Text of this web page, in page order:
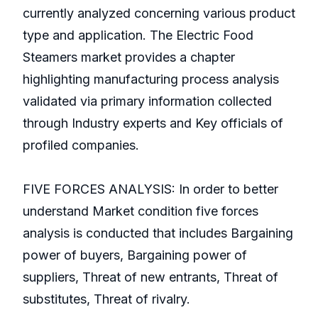
currently analyzed concerning various product
type and application. The Electric Food
Steamers market provides a chapter
highlighting manufacturing process analysis
validated via primary information collected
through Industry experts and Key officials of
profiled companies.
FIVE FORCES ANALYSIS: In order to better
understand Market condition five forces
analysis is conducted that includes Bargaining
power of buyers, Bargaining power of
suppliers, Threat of new entrants, Threat of
substitutes, Threat of rivalry.